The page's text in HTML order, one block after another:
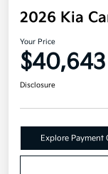
2026 Kia
Your Price
$40,643
Disclosure
Explore Payment